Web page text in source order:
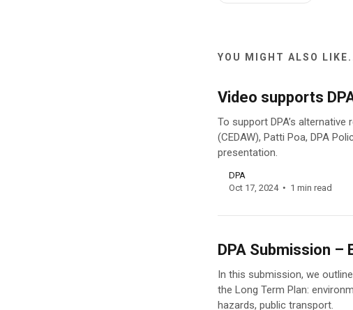
YOU MIGHT ALSO
Video supports
To support DPA’s
(CEDAW), Patti Poa, DPA
presentation.
DPA
Oct 17, 2024
1 min read
DPA Submission –
In this submission, we
the Long Term Plan:
hazards, public transport.